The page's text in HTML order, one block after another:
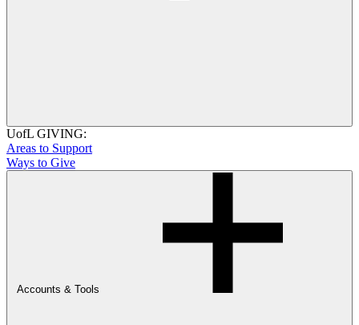
UofL GIVING:
Areas to Support
Ways to Give
Accounts & Tools